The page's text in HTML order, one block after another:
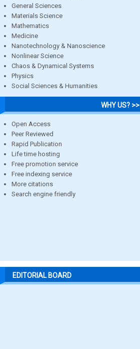
General Sciences
Materials Science
Mathematics
Medicine
Nanotechnology & Nanoscience
Nonlinear Science
Chaos & Dynamical Systems
Physics
Social Sciences & Humanities
WHY US? >>
Open Access
Peer Reviewed
Rapid Publication
Life time hosting
Free promotion service
Free indexing service
More citations
Search engine friendly
EDITORIAL BOARD